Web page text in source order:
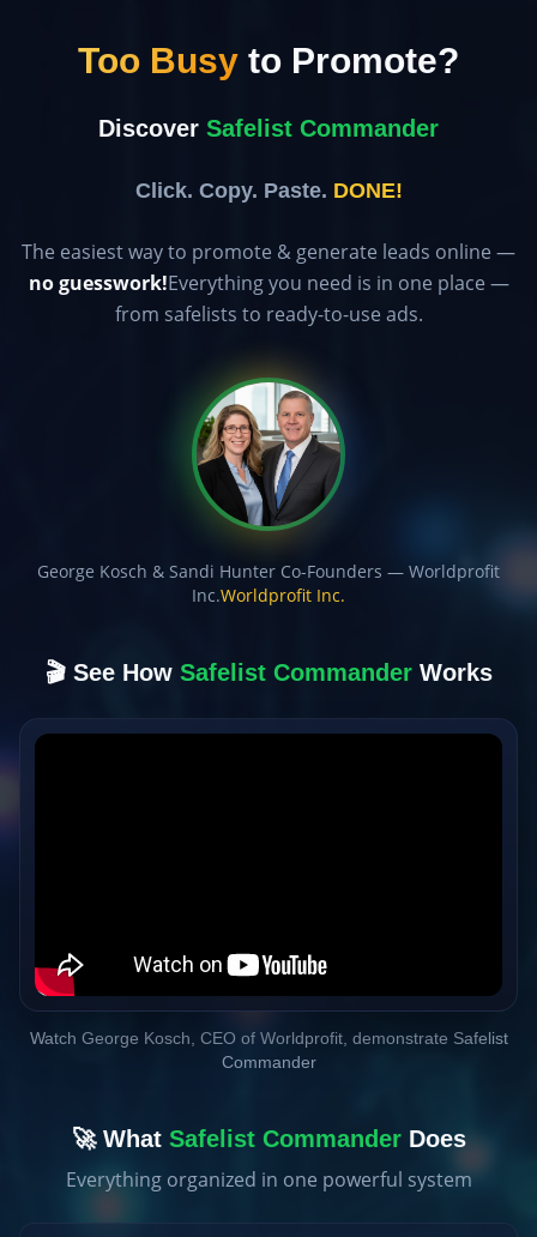
Too Busy to Promote?
Discover Safelist Commander
Click. Copy. Paste. DONE!
The easiest way to promote & generate leads online —
no guesswork!Everything you need is in one place —
from safelists to ready-to-use ads.
George Kosch & Sandi Hunter Co-Founders — Worldprofit
Inc.Worldprofit Inc.
🎬 See How Safelist CommanderWorks
Watch George Kosch, CEO of Worldprofit, demonstrate Safelist
Commander
🚀 What Safelist CommanderDoes
Everything organized in one powerful system